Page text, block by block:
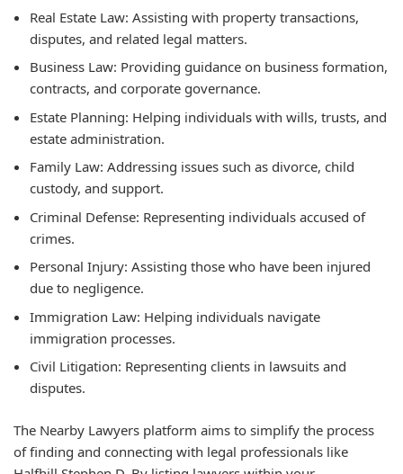
Real Estate Law: Assisting with property transactions,
disputes, and related legal matters.
Business Law: Providing guidance on business formation,
contracts, and corporate governance.
Estate Planning: Helping individuals with wills, trusts, and
estate administration.
Family Law: Addressing issues such as divorce, child
custody, and support.
Criminal Defense: Representing individuals accused of
crimes.
Personal Injury: Assisting those who have been injured
due to negligence.
Immigration Law: Helping individuals navigate
immigration processes.
Civil Litigation: Representing clients in lawsuits and
disputes.
The Nearby Lawyers platform aims to simplify the process
of finding and connecting with legal professionals like